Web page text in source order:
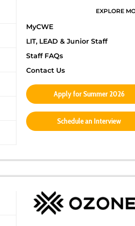
EXPLORE
MyCWE
LIT, LEAD & Junior Staff
Staff FAQs
Contact Us
Apply for Summer 2026
Schedule an Interview